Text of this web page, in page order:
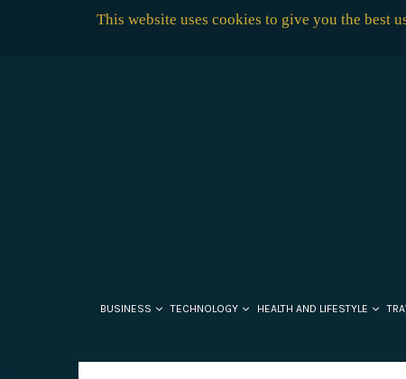
This website uses cookies to give you the best
BUSINESS TECHNOLOGY HEALTH AND LIFESTYLE